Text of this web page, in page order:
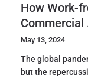
How Work-
Commercial
May 13, 2024
The global
but the